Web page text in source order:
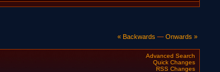
« Backwards —Onwards »
Advanced Search
Quick Changes
RSS Changes